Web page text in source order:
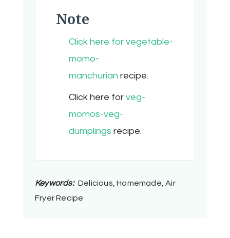
Note
Click here for vegetable-
momo-
manchurian recipe.
Click here for veg-
momos-veg-
dumplings recipe.
Keywords: Delicious, Homemade, Air
Fryer Recipe